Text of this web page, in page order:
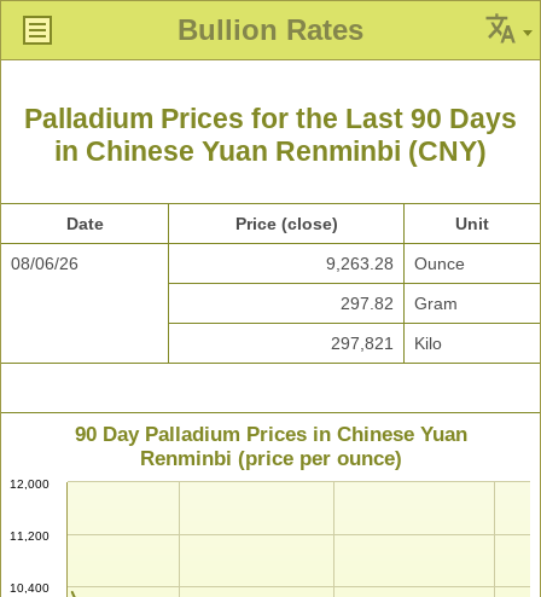
Bullion Rates
Palladium Prices for the Last 90 Days
in Chinese Yuan Renminbi (CNY)
Date Price (close) Unit
08/06/26 9,263.28 Ounce
297.82 Gram
297,821 Kilo
90 Day Palladium Prices in Chinese Yuan
Renminbi (price per ounce)
10,400
11,200
12,000